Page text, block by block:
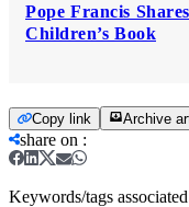
Pope Francis
Children’s Book
Copy link Archive
share on :
Keywords/tags